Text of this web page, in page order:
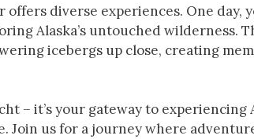
diverse experiences. One day,
Alaska’s untouched wilderness.
icebergs up close, creating
– it’s your gateway to experiencing
Join us for a journey where